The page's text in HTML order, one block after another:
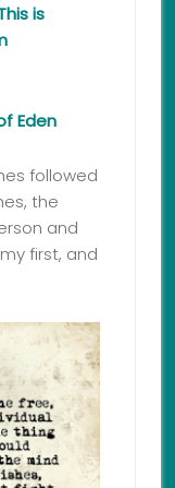
is
Eden
followed
the
and
first, and